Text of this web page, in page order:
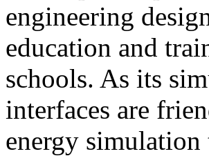
engineering
education and
schools. As its
interfaces are
energy